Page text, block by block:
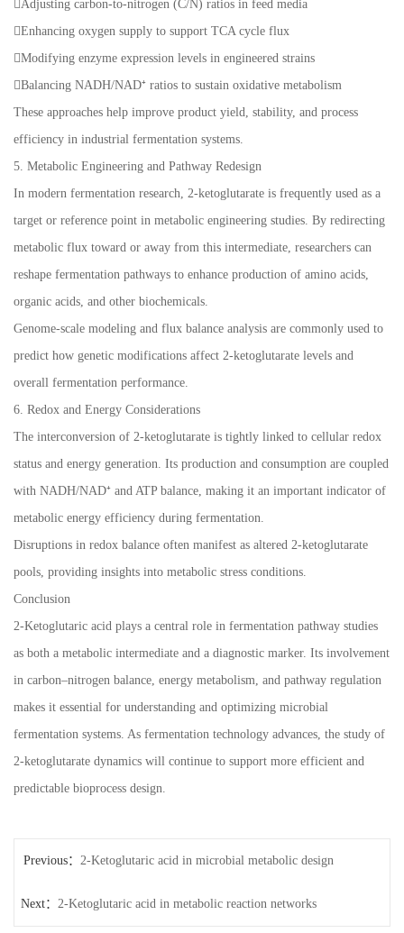
Adjusting carbon-to-nitrogen (C/N) ratios in feed media
Enhancing oxygen supply to support TCA cycle flux
Modifying enzyme expression levels in engineered strains
Balancing NADH/NAD⁺ ratios to sustain oxidative metabolism
These approaches help improve product yield, stability, and process
efficiency in industrial fermentation systems.
5. Metabolic Engineering and Pathway Redesign
In modern fermentation research, 2-ketoglutarate is frequently used as a
target or reference point in metabolic engineering studies. By redirecting
metabolic flux toward or away from this intermediate, researchers can
reshape fermentation pathways to enhance production of amino acids,
organic acids, and other biochemicals.
Genome-scale modeling and flux balance analysis are commonly used to
predict how genetic modifications affect 2-ketoglutarate levels and
overall fermentation performance.
6. Redox and Energy Considerations
The interconversion of 2-ketoglutarate is tightly linked to cellular redox
status and energy generation. Its production and consumption are coupled
with NADH/NAD⁺ and ATP balance, making it an important indicator of
metabolic energy efficiency during fermentation.
Disruptions in redox balance often manifest as altered 2-ketoglutarate
pools, providing insights into metabolic stress conditions.
Conclusion
2-Ketoglutaric acid plays a central role in fermentation pathway studies
as both a metabolic intermediate and a diagnostic marker. Its involvement
in carbon–nitrogen balance, energy metabolism, and pathway regulation
makes it essential for understanding and optimizing microbial
fermentation systems. As fermentation technology advances, the study of
2-ketoglutarate dynamics will continue to support more efficient and
predictable bioprocess design.
Previous： 2-Ketoglutaric acid in microbial metabolic design
Next： 2-Ketoglutaric acid in metabolic reaction networks